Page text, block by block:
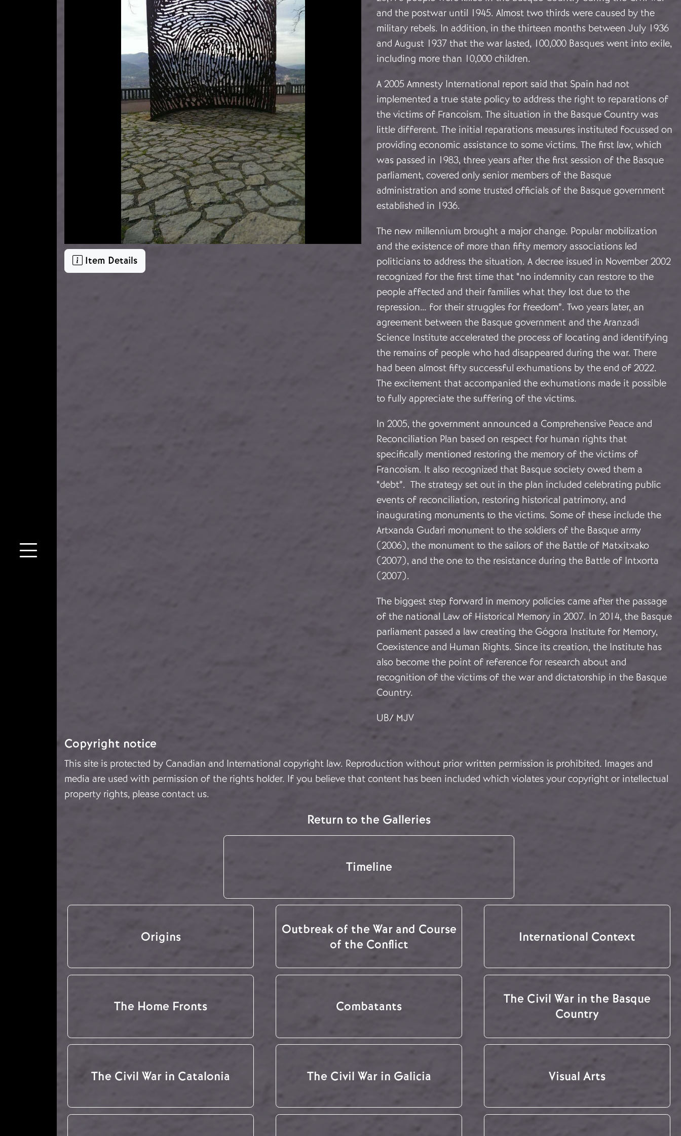
Item Details
and the postwar until 1945. Almost two thirds were caused by the
military rebels. In addition, in the thirteen months between July 1936
and August 1937 that the war lasted, 100,000 Basques went into exile,
including more than 10,000 children.
A 2005 Amnesty International report said that Spain had not
implemented a true state policy to address the right to reparations of
the victims of Francoism. The situation in the Basque Country was
little different. The initial reparations measures instituted focussed on
providing economic assistance to some victims. The first law, which
was passed in 1983, three years after the first session of the Basque
parliament, covered only senior members of the Basque
administration and some trusted officials of the Basque government
established in 1936.
The new millennium brought a major change. Popular mobilization
and the existence of more than fifty memory associations led
politicians to address the situation. A decree issued in November 2002
recognized for the first time that “no indemnity can restore to the
people affected and their families what they lost due to the
repression… for their struggles for freedom”. Two years later, an
agreement between the Basque government and the Aranzadi
Science Institute accelerated the process of locating and identifying
the remains of people who had disappeared during the war. There
had been almost fifty successful exhumations by the end of 2022.
The excitement that accompanied the exhumations made it possible
to fully appreciate the suffering of the victims.
In 2005, the government announced a Comprehensive Peace and
Reconciliation Plan based on respect for human rights that
specifically mentioned restoring the memory of the victims of
Francoism. It also recognized that Basque society owed them a
“debt”. The strategy set out in the plan included celebrating public
events of reconciliation, restoring historical patrimony, and
inaugurating monuments to the victims. Some of these include the
Artxanda Gudari monument to the soldiers of the Basque army
(2006), the monument to the sailors of the Battle of Matxitxako
(2007), and the one to the resistance during the Battle of Intxorta
(2007).
The biggest step forward in memory policies came after the passage
of the national Law of Historical Memory in 2007. In 2014, the Basque
parliament passed a law creating the Gógora Institute for Memory,
Coexistence and Human Rights. Since its creation, the Institute has
also become the point of reference for research about and
recognition of the victims of the war and dictatorship in the Basque
Country.
UB/ MJV
Copyright notice
This site is protected by Canadian and International copyright law. Reproduction without prior written permission is prohibited. Images and
media are used with permission of the rights holder. If you believe that content has been included which violates your copyright or intellectual
property rights, please contact us.
Return to the Galleries
Timeline
Origins
Outbreak of the War and Course
of the Conflict
International Context
The Home Fronts Combatants
The Civil War in the Basque
Country
The Civil War in Catalonia The Civil War in Galicia Visual Arts